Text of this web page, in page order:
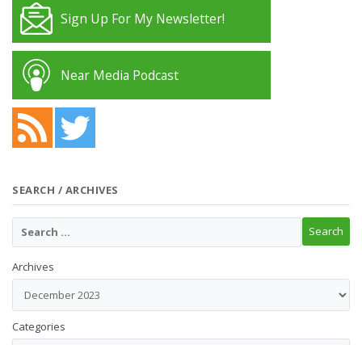
Sign Up For My Newsletter!
Near Media Podcast
SEARCH / ARCHIVES
Archives
Categories